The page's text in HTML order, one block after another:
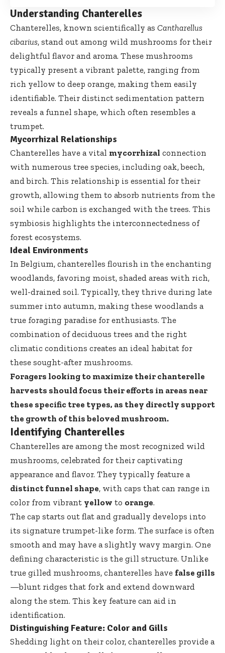
Understanding Chanterelles
Chanterelles, known scientifically as Cantharellus
cibarius, stand out among wild mushrooms for their
delightful flavor and aroma. These mushrooms
typically present a vibrant palette, ranging from
rich yellow to deep orange, making them easily
identifiable. Their distinct sedimentation pattern
reveals a funnel shape, which often resembles a
trumpet.
Mycorrhizal Relationships
Chanterelles have a vital mycorrhizal connection
with numerous tree species, including oak, beech,
and birch. This relationship is essential for their
growth, allowing them to absorb nutrients from the
soil while carbon is exchanged with the trees. This
symbiosis highlights the interconnectedness of
forest ecosystems.
Ideal Environments
In Belgium, chanterelles flourish in the enchanting
woodlands, favoring moist, shaded areas with rich,
well-drained soil. Typically, they thrive during late
summer into autumn, making these woodlands a
true foraging paradise for enthusiasts. The
combination of deciduous trees and the right
climatic conditions creates an ideal habitat for
these sought-after mushrooms.
Foragers looking to maximize their chanterelle
harvests should focus their efforts in areas near
these specific tree types, as they directly support
the growth of this beloved mushroom.
Identifying Chanterelles
Chanterelles are among the most recognized wild
mushrooms, celebrated for their captivating
appearance and flavor. They typically feature a
distinct funnel shape, with caps that can range in
color from vibrant yellow to orange.
The cap starts out flat and gradually develops into
its signature trumpet-like form. The surface is often
smooth and may have a slightly wavy margin. One
defining characteristic is the gill structure. Unlike
true gilled mushrooms, chanterelles have false gills
—blunt ridges that fork and extend downward
along the stem. This key feature can aid in
identification.
Distinguishing Feature: Color and Gills
Shedding light on their color, chanterelles provide a